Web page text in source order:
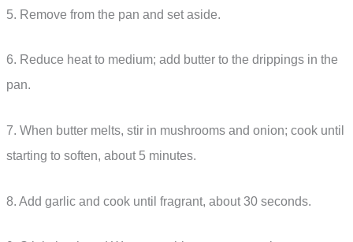
5. Remove from the pan and set aside.
6. Reduce heat to medium; add butter to the drippings in the
pan.
7. When butter melts, stir in mushrooms and onion; cook until
starting to soften, about 5 minutes.
8. Add garlic and cook until fragrant, about 30 seconds.